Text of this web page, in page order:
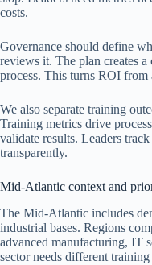
costs.
Governance should define
reviews it. The plan creates a
process. This turns ROI from
We also separate training
Training metrics drive
validate results. Leaders
transparently.
Mid-Atlantic context and
The Mid-Atlantic includes
industrial bases. Regions
advanced manufacturing, IT
sector needs different